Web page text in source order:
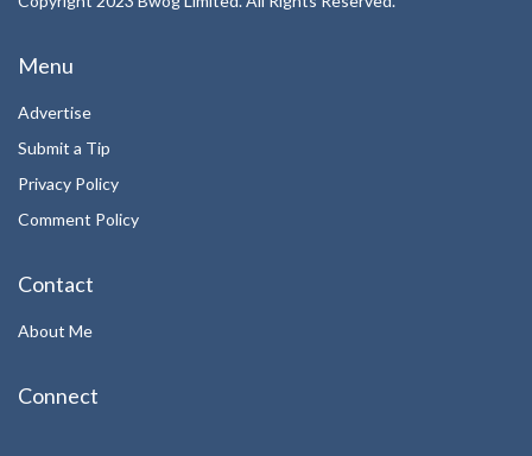
Menu
Advertise
Submit a Tip
Privacy Policy
Comment Policy
Contact
About Me
Connect